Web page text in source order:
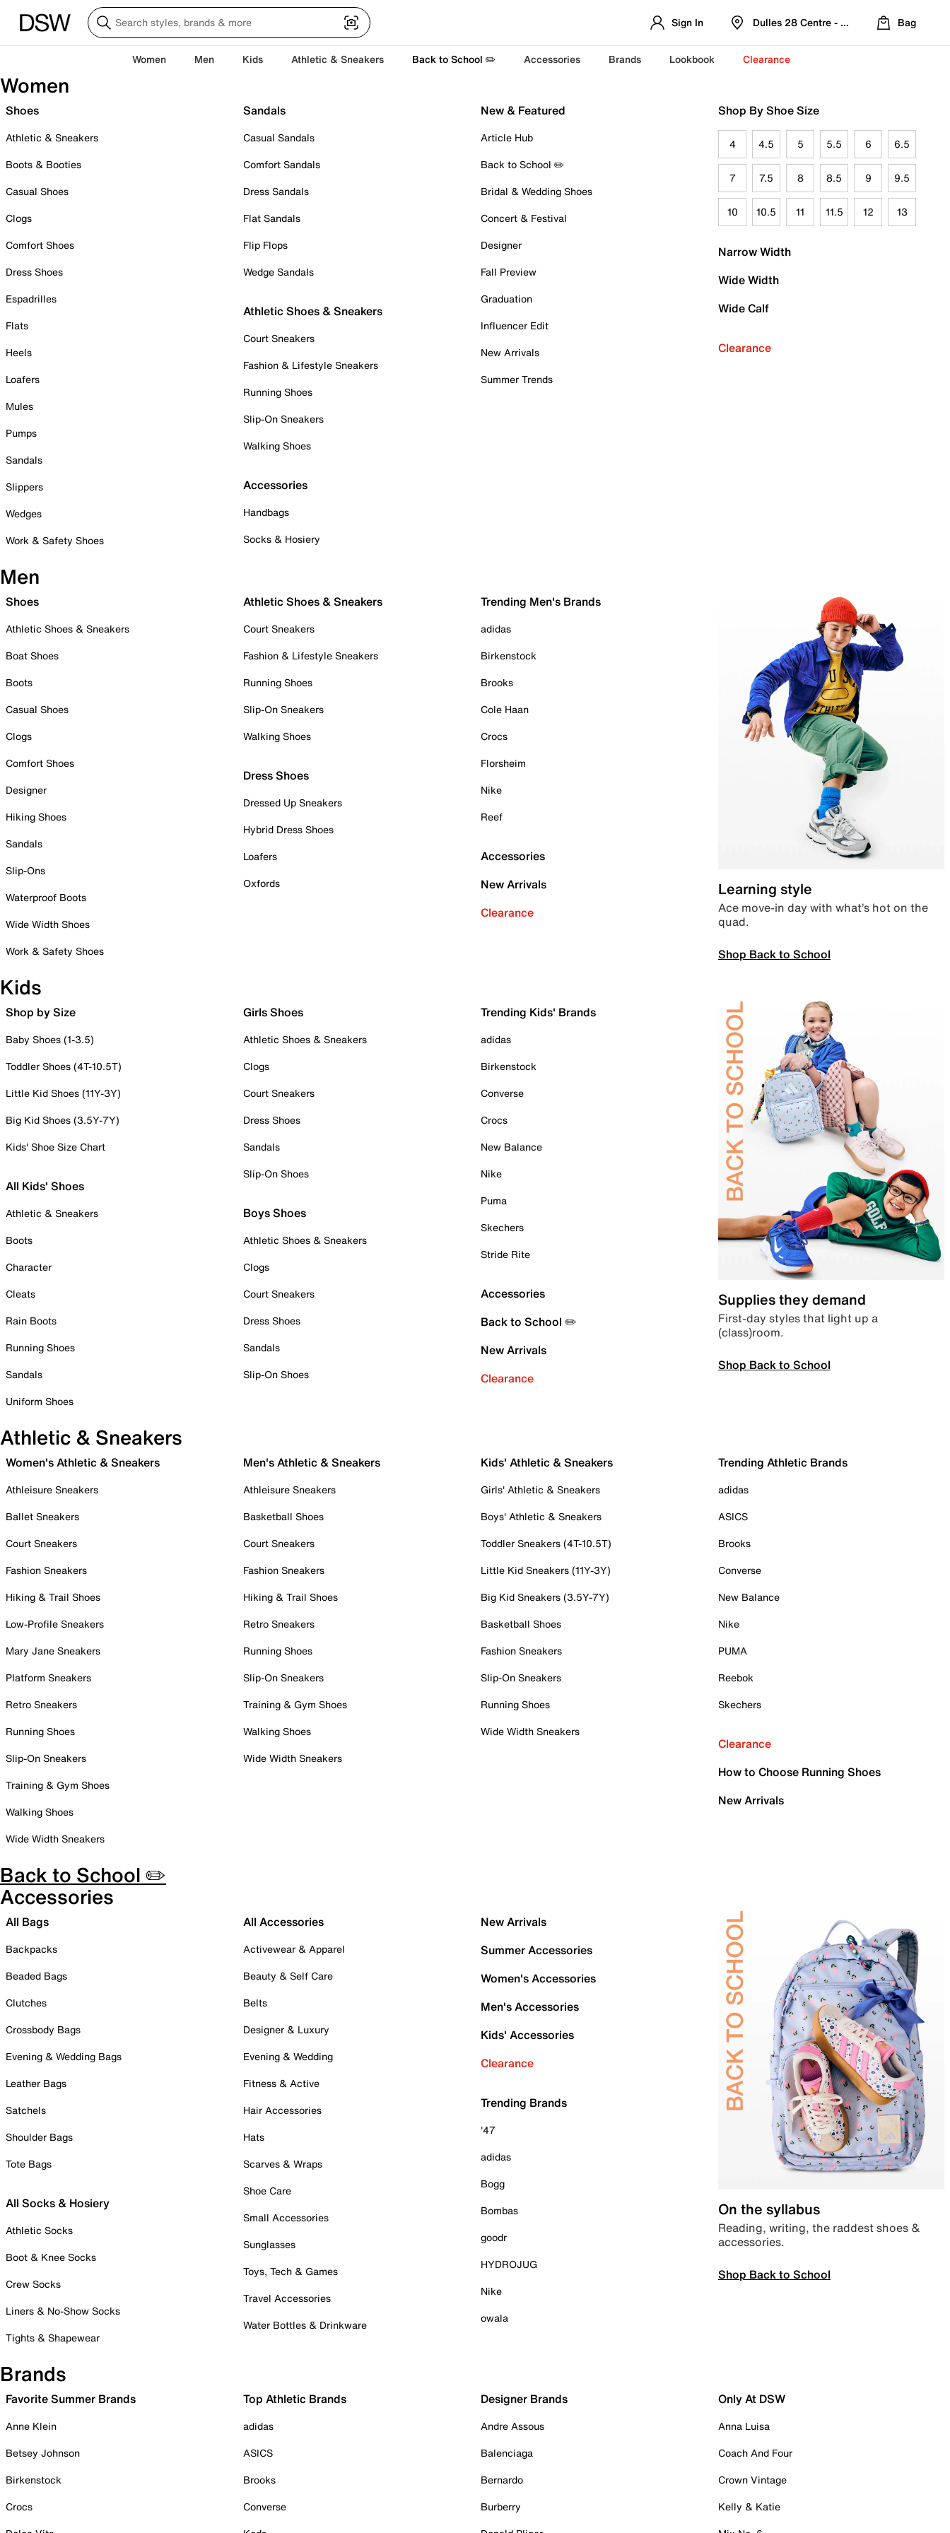
Sign In Dulles 28 Centre - Refreshed Location
Bag
Women Men Kids Athletic & Sneakers Back to School ✏️ Accessories Brands Lookbook Clearance
Women
Shoes
Athletic & Sneakers
Boots & Booties
Casual Shoes
Clogs
Comfort Shoes
Dress Shoes
Espadrilles
Flats
Heels
Loafers
Mules
Pumps
Sandals
Slippers
Wedges
Work & Safety Shoes
Sandals
Casual Sandals
Comfort Sandals
Dress Sandals
Flat Sandals
Flip Flops
Wedge Sandals
Athletic Shoes & Sneakers
Court Sneakers
Fashion & Lifestyle Sneakers
Running Shoes
Slip-On Sneakers
Walking Shoes
Accessories
Handbags
Socks & Hosiery
New & Featured
Article Hub
Back to School ✏️
Bridal & Wedding Shoes
Concert & Festival
Designer
Fall Preview
Graduation
Influencer Edit
New Arrivals
Summer Trends
Shop By Shoe Size
4 4.5 5 5.5 6 6.5
7 7.5 8 8.5 9 9.5
10 10.5 11 11.5 12 13
Narrow Width
Wide Width
Wide Calf
Clearance
Men
Shoes
Athletic Shoes & Sneakers
Boat Shoes
Boots
Casual Shoes
Clogs
Comfort Shoes
Designer
Hiking Shoes
Sandals
Slip-Ons
Waterproof Boots
Wide Width Shoes
Work & Safety Shoes
Athletic Shoes & Sneakers
Court Sneakers
Fashion & Lifestyle Sneakers
Running Shoes
Slip-On Sneakers
Walking Shoes
Dress Shoes
Dressed Up Sneakers
Hybrid Dress Shoes
Loafers
Oxfords
Trending Men's Brands
adidas
Birkenstock
Brooks
Cole Haan
Crocs
Florsheim
Nike
Reef
Accessories
New Arrivals
Clearance
Learning style
Ace move-in day with what’s hot on the
quad.
Shop Back to School
Kids
Shop by Size
Baby Shoes (1-3.5)
Toddler Shoes (4T-10.5T)
Little Kid Shoes (11Y-3Y)
Big Kid Shoes (3.5Y-7Y)
Kids' Shoe Size Chart
All Kids' Shoes
Athletic & Sneakers
Boots
Character
Cleats
Rain Boots
Running Shoes
Sandals
Uniform Shoes
Girls Shoes
Athletic Shoes & Sneakers
Clogs
Court Sneakers
Dress Shoes
Sandals
Slip-On Shoes
Boys Shoes
Athletic Shoes & Sneakers
Clogs
Court Sneakers
Dress Shoes
Sandals
Slip-On Shoes
Trending Kids' Brands
adidas
Birkenstock
Converse
Crocs
New Balance
Nike
Puma
Skechers
Stride Rite
Accessories
Back to School ✏️
New Arrivals
Clearance
Supplies they demand
First-day styles that light up a
(class)room.
Shop Back to School
Athletic & Sneakers
Women's Athletic & Sneakers
Athleisure Sneakers
Ballet Sneakers
Court Sneakers
Fashion Sneakers
Hiking & Trail Shoes
Low-Profile Sneakers
Mary Jane Sneakers
Platform Sneakers
Retro Sneakers
Running Shoes
Slip-On Sneakers
Training & Gym Shoes
Walking Shoes
Wide Width Sneakers
Men's Athletic & Sneakers
Athleisure Sneakers
Basketball Shoes
Court Sneakers
Fashion Sneakers
Hiking & Trail Shoes
Retro Sneakers
Running Shoes
Slip-On Sneakers
Training & Gym Shoes
Walking Shoes
Wide Width Sneakers
Kids' Athletic & Sneakers
Girls' Athletic & Sneakers
Boys' Athletic & Sneakers
Toddler Sneakers (4T-10.5T)
Little Kid Sneakers (11Y-3Y)
Big Kid Sneakers (3.5Y-7Y)
Basketball Shoes
Fashion Sneakers
Slip-On Sneakers
Running Shoes
Wide Width Sneakers
Trending Athletic Brands
adidas
ASICS
Brooks
Converse
New Balance
Nike
PUMA
Reebok
Skechers
Clearance
How to Choose Running Shoes
New Arrivals
Back to School ✏️
Accessories
All Bags
Backpacks
Beaded Bags
Clutches
Crossbody Bags
Evening & Wedding Bags
Leather Bags
Satchels
Shoulder Bags
Tote Bags
All Socks & Hosiery
Athletic Socks
Boot & Knee Socks
Crew Socks
Liners & No-Show Socks
Tights & Shapewear
All Accessories
Activewear & Apparel
Beauty & Self Care
Belts
Designer & Luxury
Evening & Wedding
Fitness & Active
Hair Accessories
Hats
Scarves & Wraps
Shoe Care
Small Accessories
Sunglasses
Toys, Tech & Games
Travel Accessories
Water Bottles & Drinkware
New Arrivals
Summer Accessories
Women's Accessories
Men's Accessories
Kids' Accessories
Clearance
Trending Brands
'47
adidas
Bogg
Bombas
goodr
HYDROJUG
Nike
owala
On the syllabus
Reading, writing, the raddest shoes &
accessories.
Shop Back to School
Brands
Favorite Summer Brands
Anne Klein
Betsey Johnson
Birkenstock
Crocs
Top Athletic Brands
adidas
ASICS
Brooks
Converse
Designer Brands
Andre Assous
Balenciaga
Bernardo
Burberry
Only At DSW
Anna Luisa
Coach And Four
Crown Vintage
Kelly & Katie